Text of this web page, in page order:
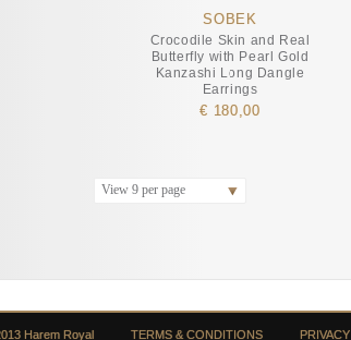
SOBEK
Crocodile Skin and Real
Butterfly with Pearl Gold
Kanzashi Long Dangle
Earrings
€ 180,00
View 9 per page
Harem Royal TERMS & CONDITIONS PRIVACY